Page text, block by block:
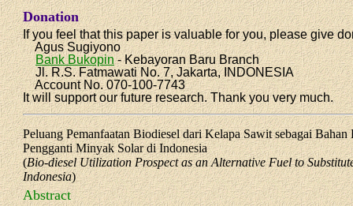
Donation
If you feel that this paper is valuable for you, please give
Agus Sugiyono
Bank Bukopin- Kebayoran Baru Branch
Jl. R.S. Fatmawati No. 7, Jakarta, INDONESIA
Account No. 070-100-7743
It will support our future research. Thank you very much.
Peluang Pemanfaatan Biodiesel dari Kelapa Sawit sebagai
Pengganti Minyak Solar di Indonesia
(Bio-diesel Utilization Prospect as an Alternative Fuel to
Indonesia)
Abstract